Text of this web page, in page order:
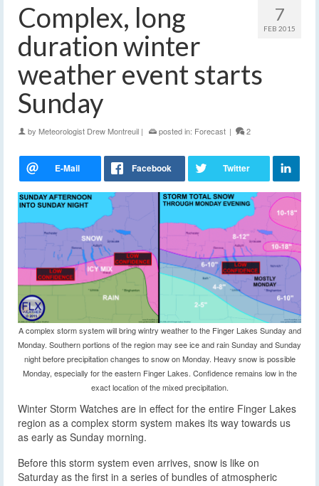
7
FEB 2015
Complex, long
duration winter
weather event starts
Sunday
by Meteorologist Drew Montreuil | posted in: Forecast | 2
A complex storm system will bring wintry weather to the Finger Lakes Sunday and
Monday. Southern portions of the region may see ice and rain Sunday and Sunday
night before precipitation changes to snow on Monday. Heavy snow is possible
Monday, especially for the eastern Finger Lakes. Confidence remains low in the
exact location of the mixed precipitation.
Winter Storm Watches are in effect for the entire Finger Lakes
region as a complex storm system makes its way towards us
as early as Sunday morning.
Before this storm system even arrives, snow is like on
Saturday as the first in a series of bundles of atmospheric